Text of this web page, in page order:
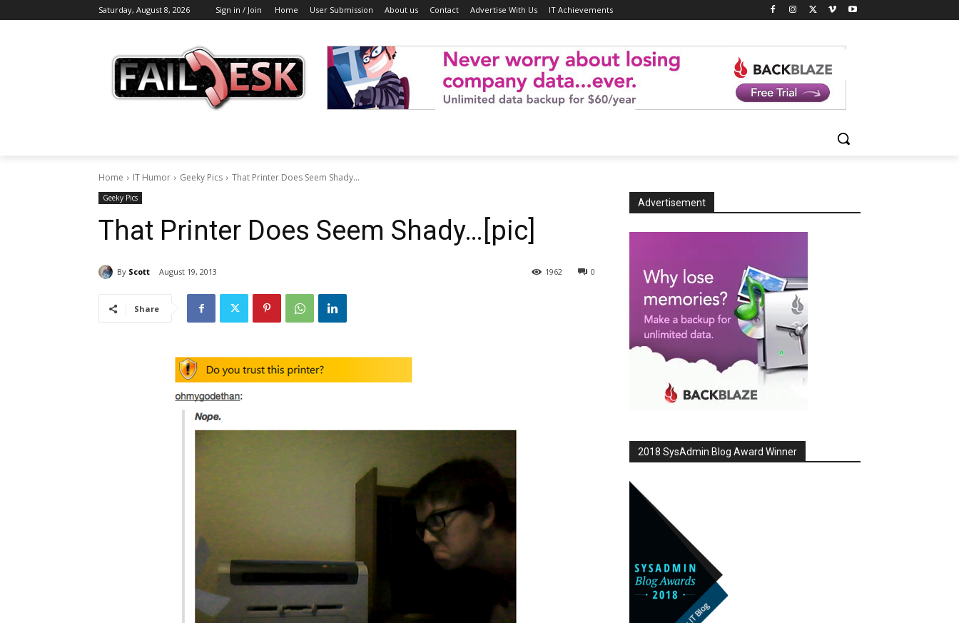
Saturday, August 8, 2026 Sign in / Join Home User Submission About us Contact Advertise With Us IT Achievements
Home IT Humor Geeky Pics That Printer Does Seem Shady...
Geeky Pics
That Printer Does Seem Shady…[pic]
By Scott August 19, 2013 0
1962
Share
Advertisement
2018 SysAdmin Blog Award Winner